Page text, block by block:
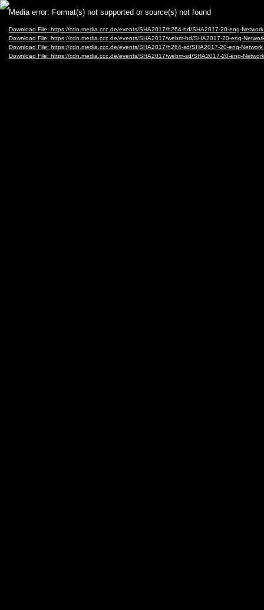
Video
Player
Media error: Format(s) not supported or source(s) not found
Download File: https://cdn.media.ccc.de/events/SHA2017/h264-hd/SHA2017-20-eng-
Download File: https://cdn.media.ccc.de/events/SHA2017/webm-hd/SHA2017-20-eng-
Download File: https://cdn.media.ccc.de/events/SHA2017/h264-sd/SHA2017-20-eng-
Download File: https://cdn.media.ccc.de/events/SHA2017/webm-sd/SHA2017-20-eng-